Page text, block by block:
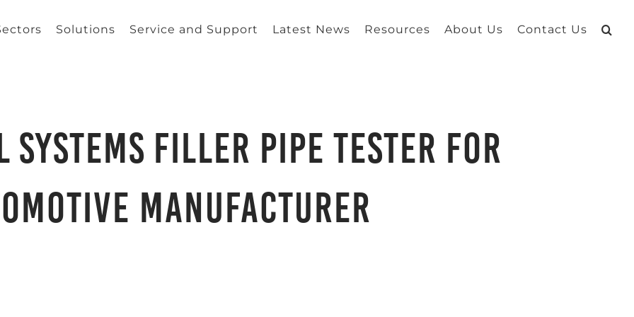
Solutions Service and Support Latest News Resources About Us Contact Us
Systems Filler Pipe Tester for
Manufacturer